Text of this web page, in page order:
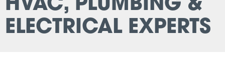
HVAC, PLUMBING &
ELECTRICAL EXPERTS